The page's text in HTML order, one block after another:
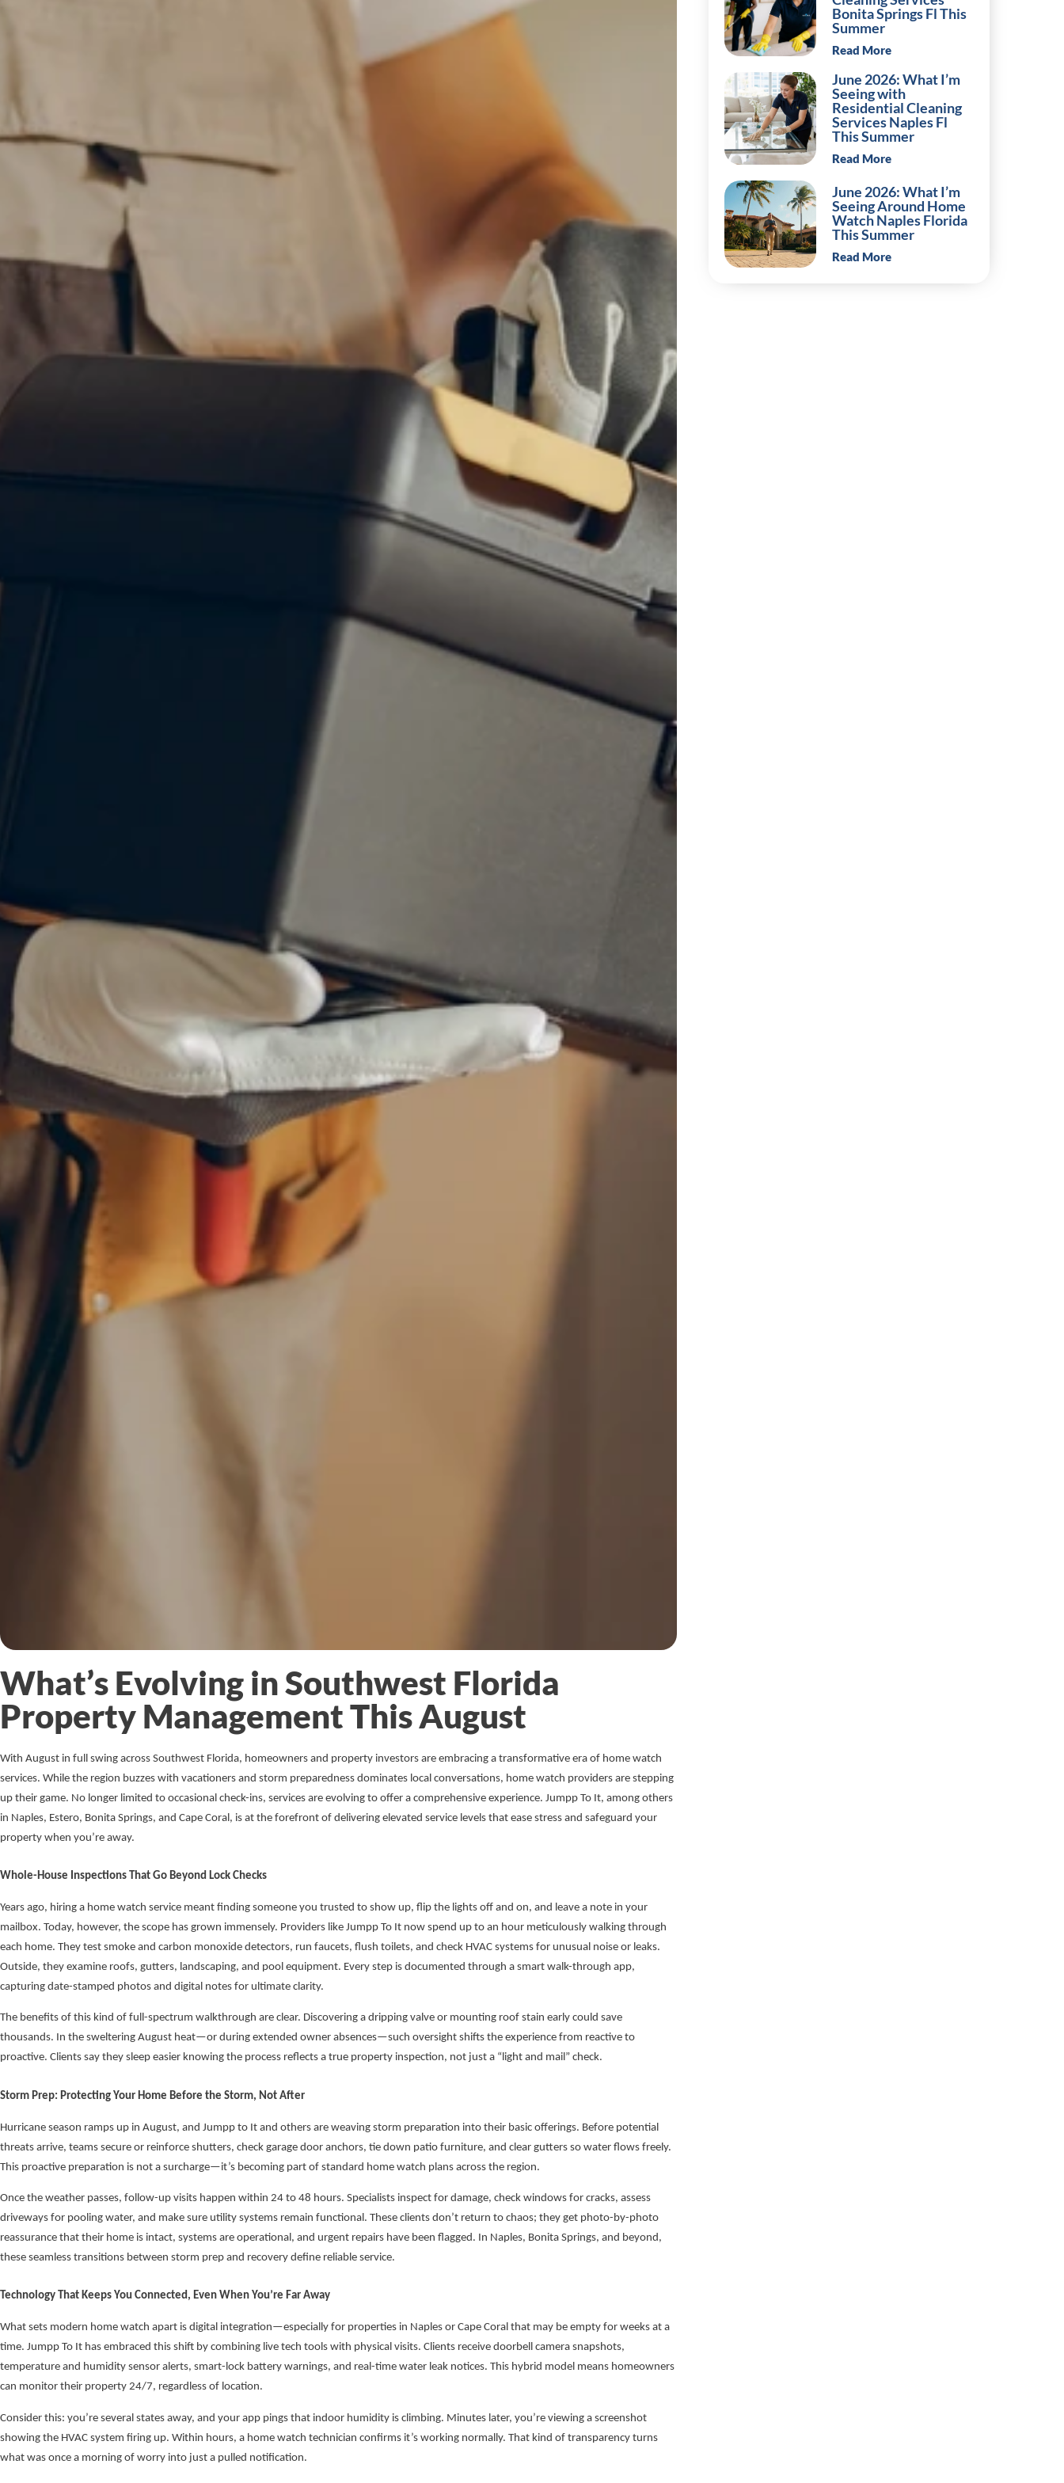
What’s Evolving in Southwest Florida
Property Management This August
With August in full swing across Southwest Florida, homeowners and property investors are embracing a transformative era of home watch
services. While the region buzzes with vacationers and storm preparedness dominates local conversations, home watch providers are stepping
up their game. No longer limited to occasional check-ins, services are evolving to offer a comprehensive experience. Jumpp To It, among others
in Naples, Estero, Bonita Springs, and Cape Coral, is at the forefront of delivering elevated service levels that ease stress and safeguard your
property when you’re away.
Whole-House Inspections That Go Beyond Lock Checks
Years ago, hiring a home watch service meant finding someone you trusted to show up, flip the lights off and on, and leave a note in your
mailbox. Today, however, the scope has grown immensely. Providers like Jumpp To It now spend up to an hour meticulously walking through
each home. They test smoke and carbon monoxide detectors, run faucets, flush toilets, and check HVAC systems for unusual noise or leaks.
Outside, they examine roofs, gutters, landscaping, and pool equipment. Every step is documented through a smart walk-through app,
capturing date-stamped photos and digital notes for ultimate clarity.
The benefits of this kind of full-spectrum walkthrough are clear. Discovering a dripping valve or mounting roof stain early could save
thousands. In the sweltering August heat—or during extended owner absences—such oversight shifts the experience from reactive to
proactive. Clients say they sleep easier knowing the process reflects a true property inspection, not just a “light and mail” check.
Storm Prep: Protecting Your Home Before the Storm, Not After
Hurricane season ramps up in August, and Jumpp to It and others are weaving storm preparation into their basic offerings. Before potential
threats arrive, teams secure or reinforce shutters, check garage door anchors, tie down patio furniture, and clear gutters so water flows freely.
This proactive preparation is not a surcharge—it’s becoming part of standard home watch plans across the region.
Once the weather passes, follow-up visits happen within 24 to 48 hours. Specialists inspect for damage, check windows for cracks, assess
driveways for pooling water, and make sure utility systems remain functional. These clients don’t return to chaos; they get photo-by-photo
reassurance that their home is intact, systems are operational, and urgent repairs have been flagged. In Naples, Bonita Springs, and beyond,
these seamless transitions between storm prep and recovery define reliable service.
Technology That Keeps You Connected, Even When You’re Far Away
What sets modern home watch apart is digital integration—especially for properties in Naples or Cape Coral that may be empty for weeks at a
time. Jumpp To It has embraced this shift by combining live tech tools with physical visits. Clients receive doorbell camera snapshots,
temperature and humidity sensor alerts, smart-lock battery warnings, and real-time water leak notices. This hybrid model means homeowners
can monitor their property 24/7, regardless of location.
Consider this: you’re several states away, and your app pings that indoor humidity is climbing. Minutes later, you’re viewing a screenshot
showing the HVAC system firing up. Within hours, a home watch technician confirms it’s working normally. That kind of transparency turns
what was once a morning of worry into just a pulled notification.
Bonita Springs Fl This
Summer
Read More
June 2026: What I’m
Seeing with
Residential Cleaning
Services Naples Fl
This Summer
Read More
June 2026: What I’m
Seeing Around Home
Watch Naples Florida
This Summer
Read More